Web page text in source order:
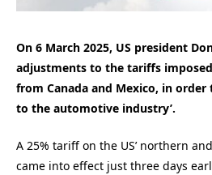
On 6 March 2025, US president
adjustments to the tariffs
from Canada and Mexico, in
to the automotive industry’.
A 25% tariff on the US’ northern
came into effect just three days